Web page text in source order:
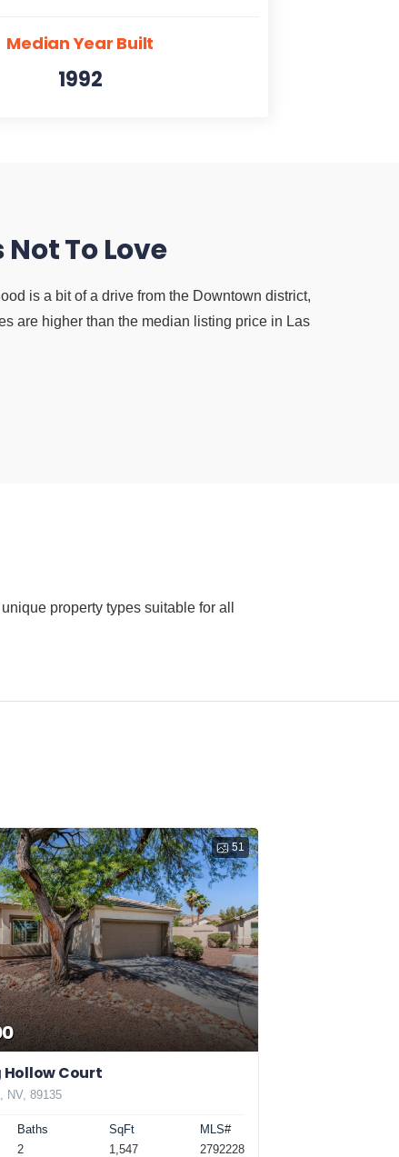
Median Year Built
1992
To Love
is a bit of a drive from the Downtown district,
are higher than the median listing price in Las
property types suitable for all
51
Hollow Court
NV, 89135
Baths
2
SqFt
1,547
MLS#
2792228